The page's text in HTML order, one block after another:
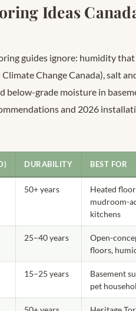
Ideas
guides ignore: humidity
Change Canada), salt
grade moisture in
and 2026
DURABILITY BEST FOR
50+ years
Heated
mudroom-
kitchens
25–40 years
Open-
floors,
15–25 years
Basement
pet